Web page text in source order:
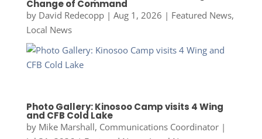
Change of Command
by David Redecopp| Aug 1, 2026 | Featured News,
Local News
Photo Gallery: Kinosoo Camp visits 4 Wing
and CFB Cold Lake
by Mike Marshall, Communications Coordinator|